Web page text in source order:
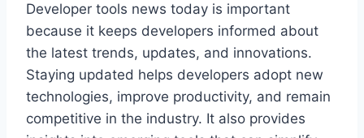
Developer tools news today is important
because it keeps developers informed about
the latest trends, updates, and innovations.
Staying updated helps developers adopt new
technologies, improve productivity, and remain
competitive in the industry. It also provides